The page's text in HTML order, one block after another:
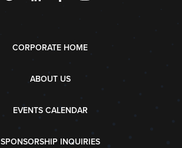
CORPORATE HOME
ABOUT US
EVENTS CALENDAR
SPONSORSHIP INQUIRIES